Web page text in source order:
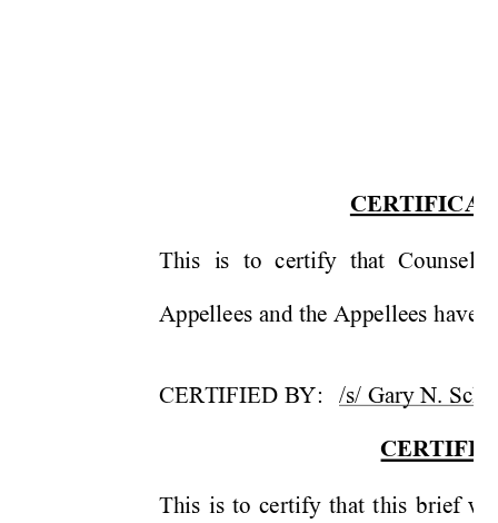
CERTIFICA
This is to certify that Counsel
Appellees and the Appellees have
CERTIFIED BY: /s/ Gary N. Sc
CERTIFI
This is to certify that this brief wa